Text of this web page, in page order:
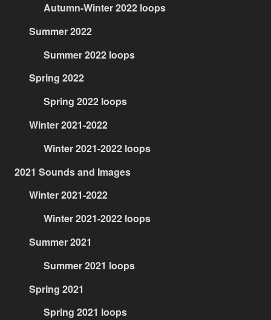
Autumn-Winter 2022 loops
Summer 2022
Summer 2022 loops
Spring 2022
Spring 2022 loops
Winter 2021-2022
Winter 2021-2022 loops
2021 Sounds and Images
Winter 2021-2022
Winter 2021-2022 loops
Summer 2021
Summer 2021 loops
Spring 2021
Spring 2021 loops